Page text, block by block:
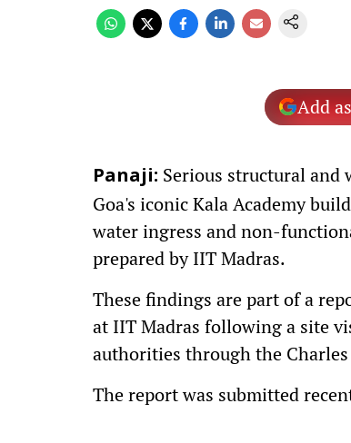
Add
Panaji: Serious structural and
Goa's iconic Kala Academy
water ingress and non-
prepared by IIT Madras.
These findings are part of a
at IIT Madras following a site
authorities through the
The report was submitted